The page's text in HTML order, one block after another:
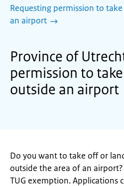
Requesting permission to
an airport
Province of
permission to
outside an airport
Do you want to take off or
outside the area of an
TUG exemption. Applications